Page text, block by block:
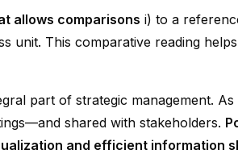
allows comparisons i) to a
unit. This comparative reading
part of strategic management.
shared with stakeholders.
and efficient information